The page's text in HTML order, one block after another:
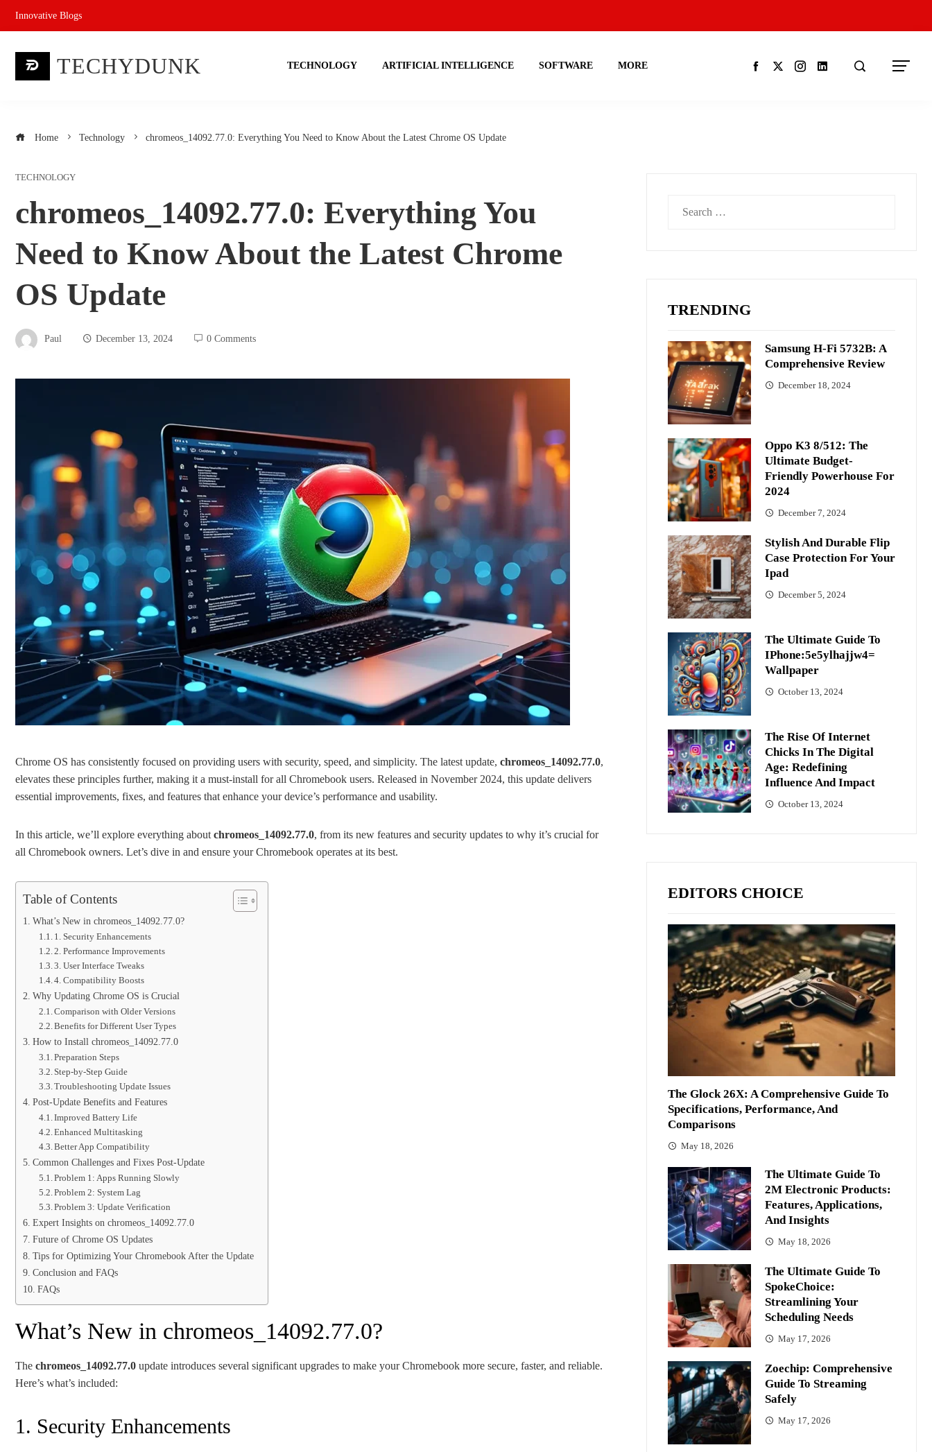
Innovative Blogs
TECHYDUNK TECHNOLOGY ARTIFICIAL INTELLIGENCE SOFTWARE MORE
Home Technology chromeos_14092.77.0: Everything You Need to Know About the Latest Chrome OS Update
TECHNOLOGY
chromeos_14092.77.0: Everything You
Need to Know About the Latest Chrome
OS Update
Paul December 13, 2024 0 Comments
Chrome OS has consistently focused on providing users with security, speed, and simplicity. The latest update, chromeos_14092.77.0,
elevates these principles further, making it a must-install for all Chromebook users. Released in November 2024, this update delivers
essential improvements, fixes, and features that enhance your device’s performance and usability.
In this article, we’ll explore everything about chromeos_14092.77.0, from its new features and security updates to why it’s crucial for
all Chromebook owners. Let’s dive in and ensure your Chromebook operates at its best.
Table of Contents
What’s New in chromeos_14092.77.0?
1. Security Enhancements
2. Performance Improvements
3. User Interface Tweaks
4. Compatibility Boosts
Why Updating Chrome OS is Crucial
Comparison with Older Versions
Benefits for Different User Types
How to Install chromeos_14092.77.0
Preparation Steps
Step-by-Step Guide
Troubleshooting Update Issues
Post-Update Benefits and Features
Improved Battery Life
Enhanced Multitasking
Better App Compatibility
Common Challenges and Fixes Post-Update
Problem 1: Apps Running Slowly
Problem 2: System Lag
Problem 3: Update Verification
Expert Insights on chromeos_14092.77.0
Future of Chrome OS Updates
Tips for Optimizing Your Chromebook After the Update
Conclusion and FAQs
FAQs
What’s New in chromeos_14092.77.0?
The chromeos_14092.77.0 update introduces several significant upgrades to make your Chromebook more secure, faster, and reliable.
Here’s what’s included:
1. Security Enhancements
TRENDING
Samsung H-Fi 5732B: A
Comprehensive Review
December 18, 2024
Oppo K3 8/512: The
Ultimate Budget-
Friendly Powerhouse For
2024
December 7, 2024
Stylish And Durable Flip
Case Protection For Your
Ipad
December 5, 2024
The Ultimate Guide To
IPhone:5e5ylhajjw4=
Wallpaper
October 13, 2024
The Rise Of Internet
Chicks In The Digital
Age: Redefining
Influence And Impact
October 13, 2024
EDITORS CHOICE
The Glock 26X: A Comprehensive Guide To
Specifications, Performance, And
Comparisons
May 18, 2026
The Ultimate Guide To
2M Electronic Products:
Features, Applications,
And Insights
May 18, 2026
The Ultimate Guide To
SpokeChoice:
Streamlining Your
Scheduling Needs
May 17, 2026
Zoechip: Comprehensive
Guide To Streaming
Safely
May 17, 2026